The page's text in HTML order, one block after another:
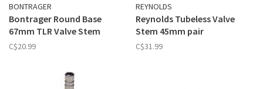
BONTRAGER
Bontrager Round Base
67mm TLR Valve Stem
C$20.99
REYNOLDS
Reynolds Tubeless Valve
Stem 45mm pair
C$31.99